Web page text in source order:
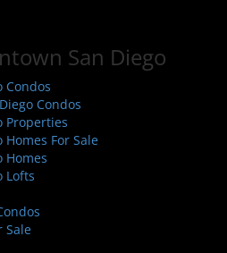
San Diego
Condos
Condos
Properties
For Sale
Homes
Lofts
Sale